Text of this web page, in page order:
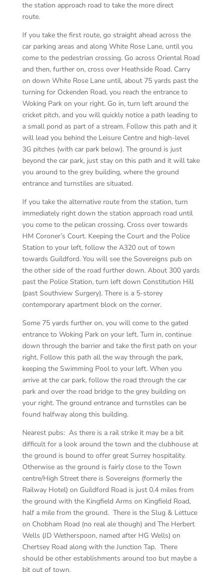
the station approach road to take the more direct
route.
If you take the first route, go straight ahead across the
car parking areas and along White Rose Lane, until you
come to the pedestrian crossing. Go across Oriental Road
and then, further on, cross over Heathside Road. Carry
on down White Rose Lane until, about 75 yards past the
turning for Ockenden Road, you reach the entrance to
Woking Park on your right. Go in, turn left around the
cricket pitch, and you will quickly notice a path leading to
a small pond as part of a stream. Follow this path and it
will lead you behind the Leisure Centre and high-level
3G pitches (with car park below). The ground is just
beyond the car park, just stay on this path and it will take
you around to the grey building, where the ground
entrance and turnstiles are situated.
If you take the alternative route from the station, turn
immediately right down the station approach road until
you come to the pelican crossing. Cross over towards
HM Coroner’s Court. Keeping the Court and the Police
Station to your left, follow the A320 out of town
towards Guildford. You will see the Sovereigns pub on
the other side of the road further down. About 300 yards
past the Police Station, turn left down Constitution Hill
(past Southview Surgery). There is a 5-storey
contemporary apartment block on the corner.
Some 75 yards further on, you will come to the gated
entrance to Woking Park on your left. Turn in, continue
down through the barrier and take the first path on your
right. Follow this path all the way through the park,
keeping the Swimming Pool to your left. When you
arrive at the car park, follow the road through the car
park and over the road bridge to the grey building on
your right. The ground entrance and turnstiles can be
found halfway along this building.
Nearest pubs: As there is a rail strike it may be a bit
difficult for a look around the town and the clubhouse at
the ground is bound to offer great Surrey hospitality.
Otherwise as the ground is fairly close to the Town
centre/High Street there is Sovereigns (formerly the
Railway Hotel) on Guildford Road is just 0.4 miles from
the ground with the Kingfield Arms on Kingfield Road,
half a mile from the ground. There is the Slug & Lettuce
on Chobham Road (no real ale though) and The Herbert
Wells (JD Wetherspoon, named after HG Wells) on
Chertsey Road along with the Junction Tap. There
should be other establishments around too but maybe a
bit out of town.